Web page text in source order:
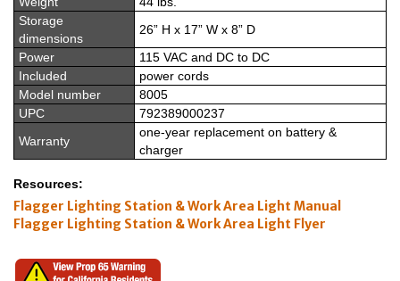
Storage
dimensions
26” H x 17” W x 8” D
Power
115 VAC and DC to DC
Included
power cords
Model number
8005
UPC
792389000237
Warranty
one-year replacement on battery &
charger
Resources:
Flagger Lighting Station & Work Area Light Manual
Flagger Lighting Station & Work Area Light Flyer